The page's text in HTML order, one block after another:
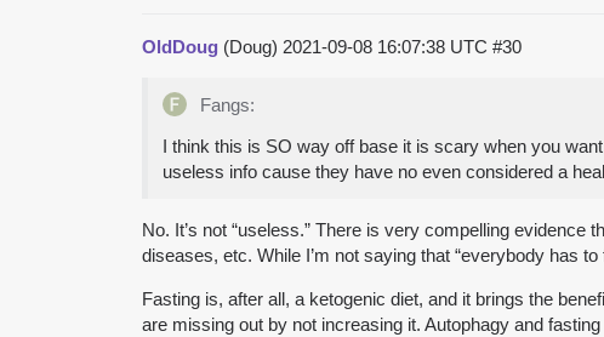
OldDoug (Doug) 2021-09-08 16:07:38 UTC #30
Fangs:
I think this is SO way off base it is scary when you
useless info cause they have no even considered a
No. It’s not “useless.” There is very compelling
diseases, etc. While I’m not saying that “everybody has
Fasting is, after all, a ketogenic diet, and it brings the
are missing out by not increasing it. Autophagy and